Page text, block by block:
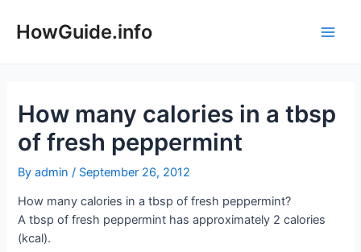
HowGuide.info
How many calories in a tbsp
of fresh peppermint
Byadmin / September 26, 2012
How many calories in a tbsp of fresh peppermint?
A tbsp of fresh peppermint has approximately 2 calories
(kcal).